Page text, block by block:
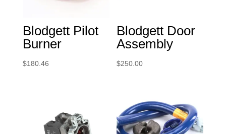
Blodgett Pilot
Burner
$180.46
Blodgett Door
Assembly
$250.00